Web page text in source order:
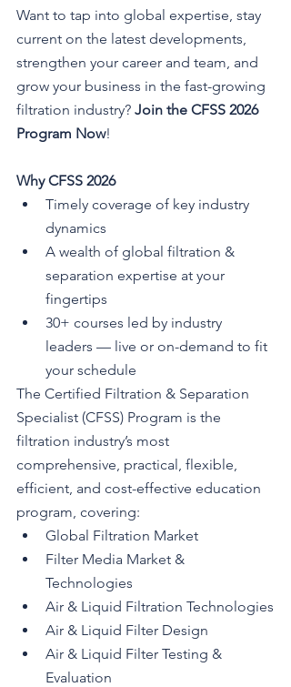
Want to tap into global expertise, stay
current on the latest developments,
strengthen your career and team, and
grow your business in the fast-growing
filtration industry? Join the CFSS 2026
Program Now!
Why CFSS 2026
Timely coverage of key industry
dynamics
A wealth of global filtration &
separation expertise at your
fingertips
30+ courses led by industry
leaders — live or on-demand to fit
your schedule
The Certified Filtration & Separation
Specialist (CFSS) Program is the
filtration industry’s most
comprehensive, practical, flexible,
efficient, and cost-effective education
program, covering:
Global Filtration Market
Filter Media Market &
Technologies
Air & Liquid Filtration Technologies
Air & Liquid Filter Design
Air & Liquid Filter Testing &
Evaluation